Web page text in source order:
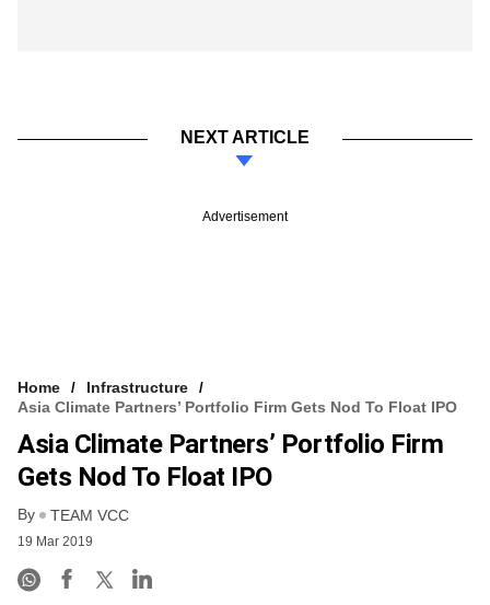
NEXT ARTICLE
Advertisement
Home
Infrastructure
Asia Climate Partners’ Portfolio Firm Gets Nod To Float IPO
Asia Climate Partners’ Portfolio Firm
Gets Nod To Float IPO
By TEAM VCC
19 Mar 2019